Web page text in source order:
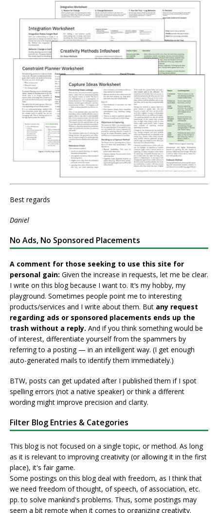
Best regards
Daniel
No Ads, No Sponsored Placements
A comment for those seeking to use this site for
personal gain: Given the increase in requests, let me be clear.
I write on this blog because I want to. It’s my hobby, my
playground. Sometimes people point me to interesting
products/services and I write about them. But any request
regarding ads or sponsored placements ends up the
trash without a reply. And if you think something would be
of interest, differentiate yourself from the spammers by
referring to a posting — in an intelligent way. (I get enough
auto-generated mails to identify them immediately.)
BTW, posts can get updated after I published them if I spot
spelling errors (not a native speaker) or think a different
wording might improve precision and clarity.
Filter Blog Entries & Categories
This blog is not focused on a single topic, or method. As long
as it is relevant to improving creativity (or allowing it in the first
place), it's fair game.
Some postings on this blog deal with freedom, as I think that
we need freedom of thought, of speech, of association, etc.
pp. to solve mankind's problems. Thus, some postings may
seem a bit remote when it comes to organizing creativity.